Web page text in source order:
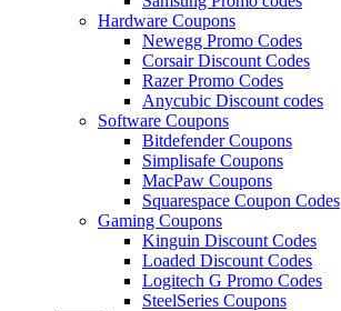
Hardware Coupons
Newegg Promo Codes
Corsair Discount Codes
Razer Promo Codes
Anycubic Discount codes
Software Coupons
Bitdefender Coupons
Simplisafe Coupons
MacPaw Coupons
Squarespace Coupon Codes
Gaming Coupons
Kinguin Discount Codes
Loaded Discount Codes
Logitech G Promo Codes
SteelSeries Coupons